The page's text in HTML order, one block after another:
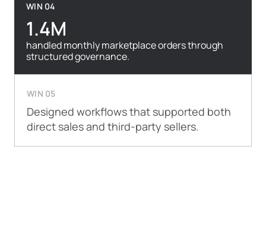
WIN 04
1.4M
handled monthly marketplace orders through
structured governance.
WIN 05
Designed workflows that supported both
direct sales and third-party sellers.